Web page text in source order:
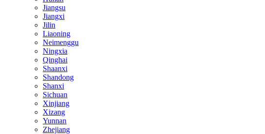
Jiangsu
Jiangxi
Jilin
Liaoning
Neimenggu
Ningxia
Qinghai
Shaanxi
Shandong
Shanxi
Sichuan
Xinjiang
Xizang
Yunnan
Zhejiang